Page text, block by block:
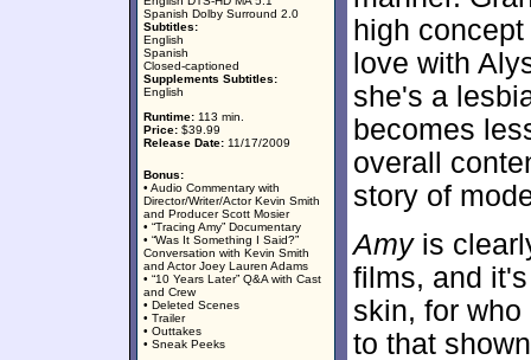
Spanish Dolby Surround 2.0
Subtitles:
English
Spanish
Closed-captioned
Supplements Subtitles:
English
Runtime: 113 min.
Price: $39.99
Release Date: 11/17/2009
Bonus:
• Audio Commentary with
Director/Writer/Actor Kevin Smith
and Producer Scott Mosier
• “Tracing Amy” Documentary
• “Was It Something I Said?”
Conversation with Kevin Smith
and Actor Joey Lauren Adams
• “10 Years Later” Q&A with Cast
and Crew
• Deleted Scenes
• Trailer
• Outtakes
• Sneak Peeks
high
love with
she's a
becomes
overall
story of
Amyis
films, and
skin, for
to that